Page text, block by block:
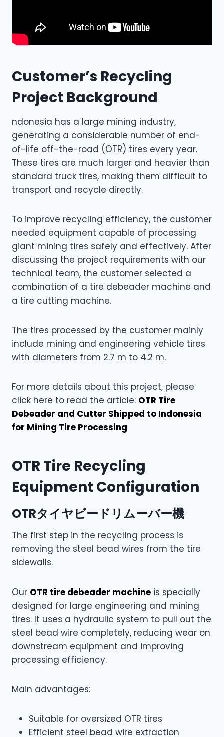
Customer’s Recycling
Project Background
ndonesia has a large mining industry,
generating a considerable number of end-
of-life off-the-road (OTR) tires every year.
These tires are much larger and heavier than
standard truck tires, making them difficult to
transport and recycle directly.
To improve recycling efficiency, the customer
needed equipment capable of processing
giant mining tires safely and effectively. After
discussing the project requirements with our
technical team, the customer selected a
combination of a tire debeader machine and
a tire cutting machine.
The tires processed by the customer mainly
include mining and engineering vehicle tires
with diameters from 2.7 m to 4.2 m.
For more details about this project, please
click here to read the article: OTR Tire
Debeader and Cutter Shipped to Indonesia
for Mining Tire Processing
OTR Tire Recycling
Equipment Configuration
OTRタイヤビードリムーバー機
The first step in the recycling process is
removing the steel bead wires from the tire
sidewalls.
Our OTR tire debeader machine is specially
designed for large engineering and mining
tires. It uses a hydraulic system to pull out the
steel bead wire completely, reducing wear on
downstream equipment and improving
processing efficiency.
Main advantages:
Suitable for oversized OTR tires
Efficient steel bead wire extraction